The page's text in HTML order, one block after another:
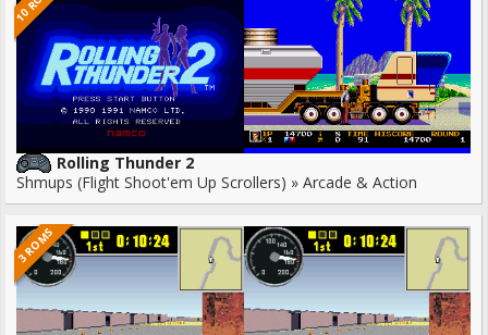
Rolling Thunder 2
Shmups (Flight Shoot'em Up Scrollers) » Arcade & Action
3 ROMS